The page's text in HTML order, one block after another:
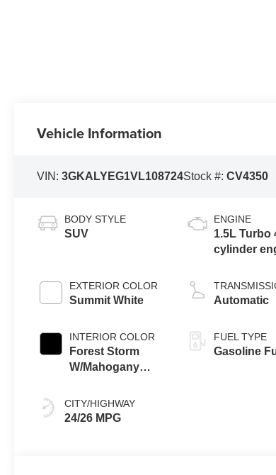
Vehicle Information
VIN:3GKALYEG1VL108724Stock #:CV4350
BODY STYLE
SUV
EXTERIOR COLOR
Summit White
INTERIOR COLOR
Forest Storm
W/Mahogany
Cloth/Coretec
Seat Trim
CITY/HIGHWAY
24/26 MPG
ENGINE
1.5L Turbo
cylinder
Automatic
FUEL TYPE
Gasoline